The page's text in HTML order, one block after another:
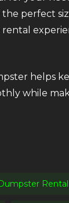
perfect
rental
helps
while